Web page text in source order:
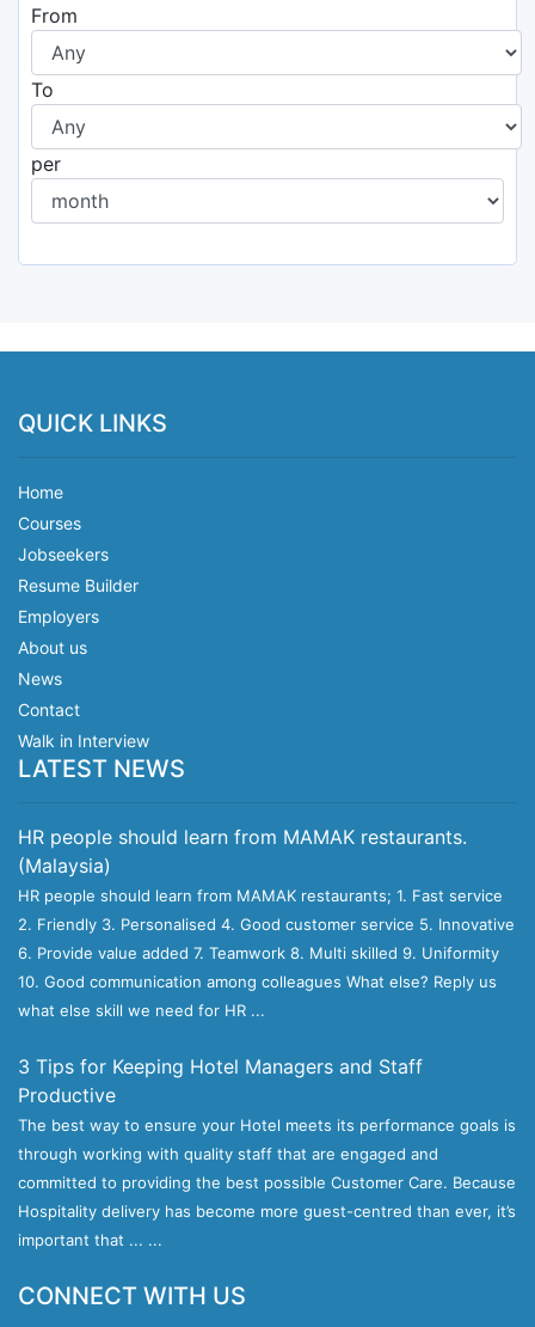
From
To
per
QUICK LINKS
Home
Courses
Jobseekers
Resume Builder
Employers
About us
News
Contact
Walk in Interview
LATEST NEWS
HR people should learn from MAMAK restaurants.
(Malaysia)
HR people should learn from MAMAK restaurants; 1. Fast service
2. Friendly 3. Personalised 4. Good customer service 5. Innovative
6. Provide value added 7. Teamwork 8. Multi skilled 9. Uniformity
10. Good communication among colleagues What else? Reply us
what else skill we need for HR ...
3 Tips for Keeping Hotel Managers and Staff
Productive
The best way to ensure your Hotel meets its performance goals is
through working with quality staff that are engaged and
committed to providing the best possible Customer Care. Because
Hospitality delivery has become more guest-centred than ever, it’s
important that ... ...
CONNECT WITH US